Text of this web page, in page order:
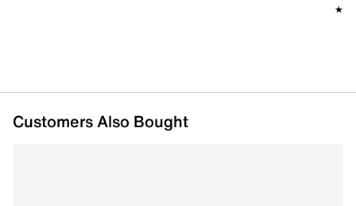
Customers Also Bought